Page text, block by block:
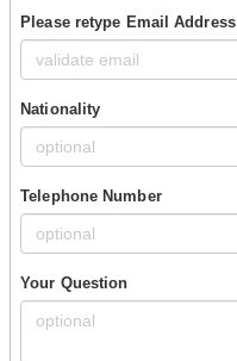
Please retype Email Address
Nationality
Telephone Number
Your Question